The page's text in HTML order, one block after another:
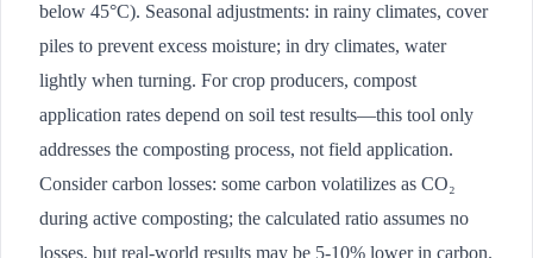
below 45°C). Seasonal adjustments: in rainy climates, cover
piles to prevent excess moisture; in dry climates, water
lightly when turning. For crop producers, compost
application rates depend on soil test results—this tool only
addresses the composting process, not field application.
Consider carbon losses: some carbon volatilizes as CO₂
during active composting; the calculated ratio assumes no
losses, but real-world results may be 5-10% lower in carbon.